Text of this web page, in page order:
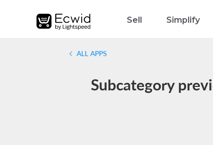
Sell Simplify
ALL APPS
Subcategory